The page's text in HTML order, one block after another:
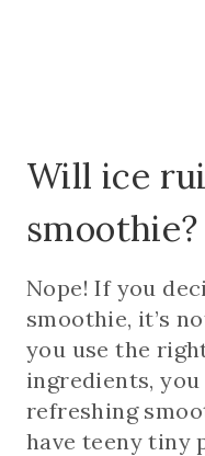
Will ice
smoothie?
Nope! If you
smoothie, it’s
you use the
ingredients,
refreshing
have teeny tiny